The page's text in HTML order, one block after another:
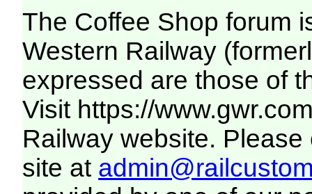
The Coffee Shop forum
Western Railway
expressed are those of
Visit https://
Railway website.
site at